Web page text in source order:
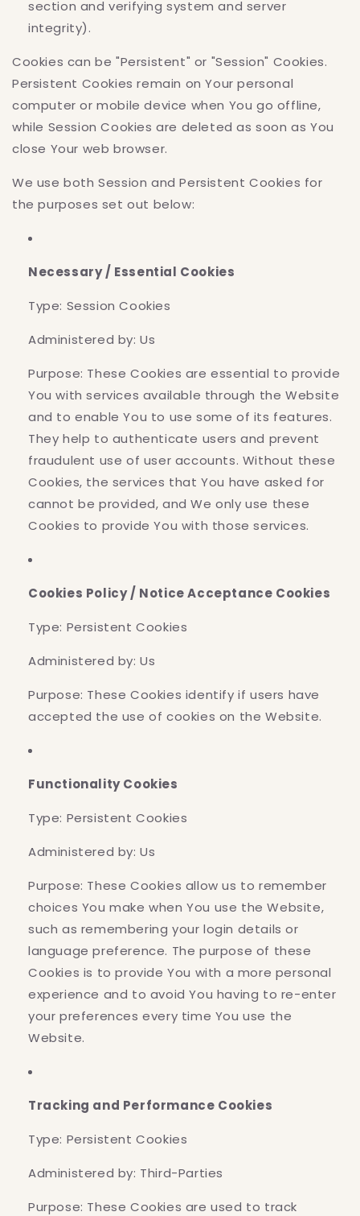
section and verifying system and server
integrity).
Cookies can be "Persistent" or "Session" Cookies.
Persistent Cookies remain on Your personal
computer or mobile device when You go offline,
while Session Cookies are deleted as soon as You
close Your web browser.
We use both Session and Persistent Cookies for
the purposes set out below:
Necessary / Essential Cookies
Type: Session Cookies
Administered by: Us
Purpose: These Cookies are essential to provide
You with services available through the Website
and to enable You to use some of its features.
They help to authenticate users and prevent
fraudulent use of user accounts. Without these
Cookies, the services that You have asked for
cannot be provided, and We only use these
Cookies to provide You with those services.
Cookies Policy / Notice Acceptance Cookies
Type: Persistent Cookies
Administered by: Us
Purpose: These Cookies identify if users have
accepted the use of cookies on the Website.
Functionality Cookies
Type: Persistent Cookies
Administered by: Us
Purpose: These Cookies allow us to remember
choices You make when You use the Website,
such as remembering your login details or
language preference. The purpose of these
Cookies is to provide You with a more personal
experience and to avoid You having to re-enter
your preferences every time You use the
Website.
Tracking and Performance Cookies
Type: Persistent Cookies
Administered by: Third-Parties
Purpose: These Cookies are used to track